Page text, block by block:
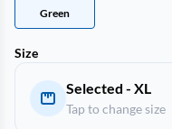
Green
Size
Selected - XL
Tap to change size